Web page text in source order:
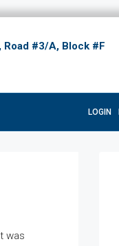
#3/A, Block #F
LOGIN
was